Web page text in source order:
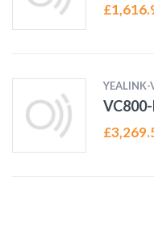
£
YEALINK-
£